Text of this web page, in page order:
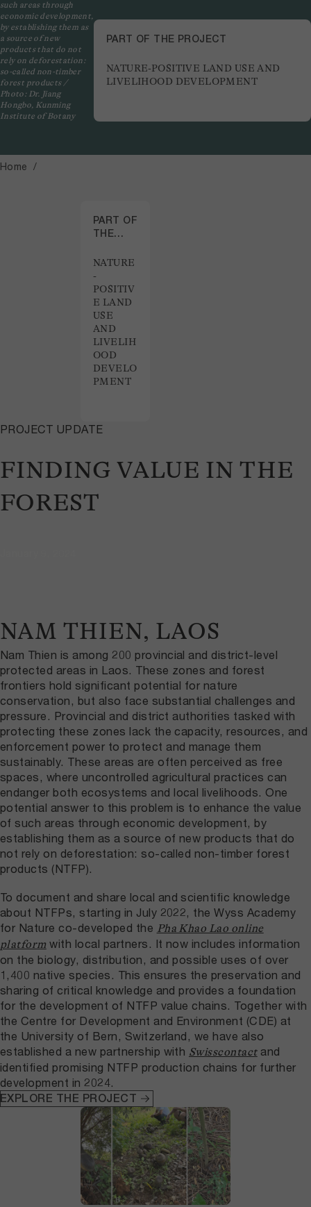
such areas through
economic development,
by establishing them as
a source of new
products that do not
rely on deforestation:
so-called non-timber
forest products /
Photo: Dr. Jiang
Hongbo, Kunming
Institute of Botany
PART OF THE PROJECT
NATURE-POSITIVE LAND USE AND
LIVELIHOOD DEVELOPMENT
Home
FINDING VALUE IN THE
FOREST
PROJECT UPDATE
PART OF
THE
NATURE
-
POSITIV
E LAND
USE
AND
LIVELIH
OOD
DEVELO
PMENT
NAM THIEN, LAOS
Nam Thien is among 200 provincial and district-level
protected areas in Laos. These zones and forest
frontiers hold significant potential for nature
conservation, but also face substantial challenges and
pressure. Provincial and district authorities tasked with
protecting these zones lack the capacity, resources, and
enforcement power to protect and manage them
sustainably. These areas are often perceived as free
spaces, where uncontrolled agricultural practices can
endanger both ecosystems and local livelihoods. One
potential answer to this problem is to enhance the value
of such areas through economic development, by
establishing them as a source of new products that do
not rely on deforestation: so-called non-timber forest
products (NTFP).
To document and share local and scientific knowledge
about NTFPs, starting in July 2022, the Wyss Academy
for Nature co-developed the Pha Khao Lao online
platform with local partners. It now includes information
on the biology, distribution, and possible uses of over
1,400 native species. This ensures the preservation and
sharing of critical knowledge and provides a foundation
for the development of NTFP value chains. Together with
the Centre for Development and Environment (CDE) at
the University of Bern, Switzerland, we have also
established a new partnership with Swisscontactand
identified promising NTFP production chains for further
development in 2024.
EXPLORE THE PROJECT